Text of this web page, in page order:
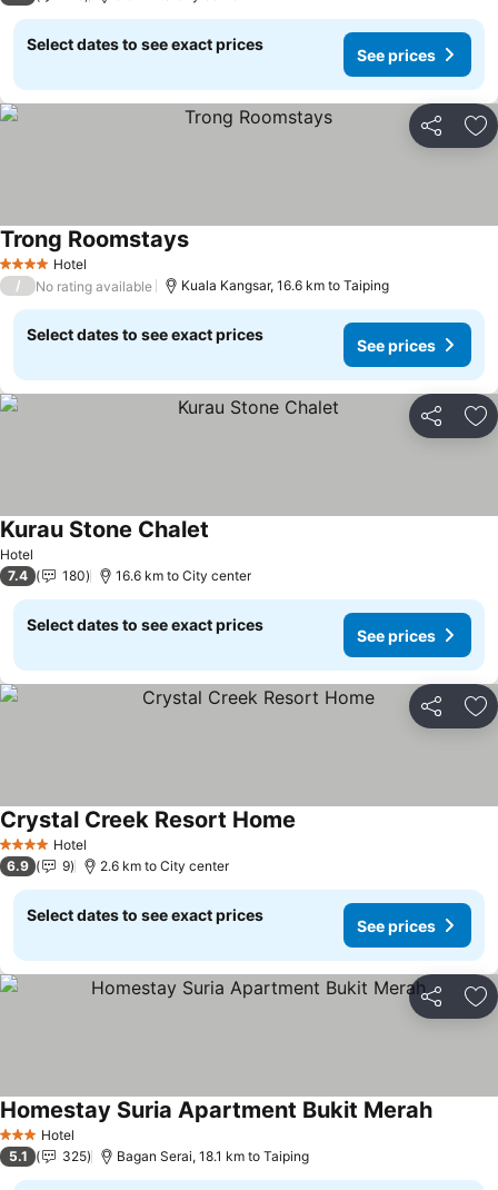
Select dates to see exact prices
See prices
Share
4 Stars Hotel
Trong RoomstaysSee prices
/ No rating available Kuala Kangsar, 16.6 km to Taiping
Select dates to see exact prices
See prices
Share
Hotel
Kurau Stone Chalet
7.4 180 16.6 km to City center
Select dates to see exact prices
See prices
Share
4 Stars Hotel
Crystal Creek Resort Home
6.9 9 2.6 km to City center
Select dates to see exact prices
See prices
Share
3 StarsHotel
Homestay Suria Apartment Bukit MerahSee
5.1 325 Bagan Serai, 18.1 km to Taiping